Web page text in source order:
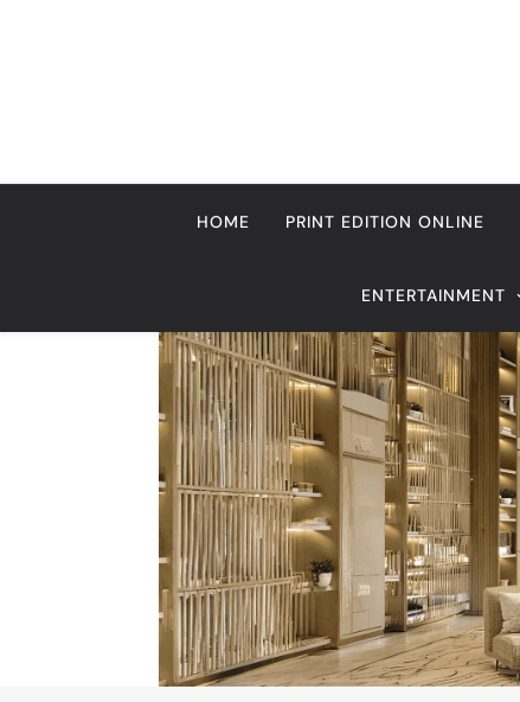
HOME PRINT EDITION ONLINE
ENTERTAINMENT